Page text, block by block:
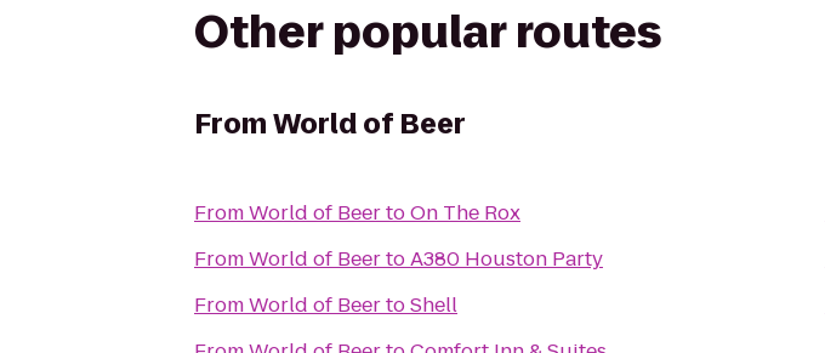
Other popular routes
FromWorld of Beer
FromWorld of BeertoOn The Rox
FromWorld of BeertoA380 Houston Party
FromWorld of BeertoShell